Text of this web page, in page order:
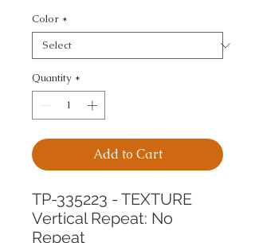
Color *
Quantity *
Add to Cart
TP-335223 - TEXTURE
Vertical Repeat: No
Repeat